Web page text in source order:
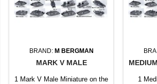
BRAND: M BERGMAN
MARK V MALE
1 Mark V Male Miniature on the
1